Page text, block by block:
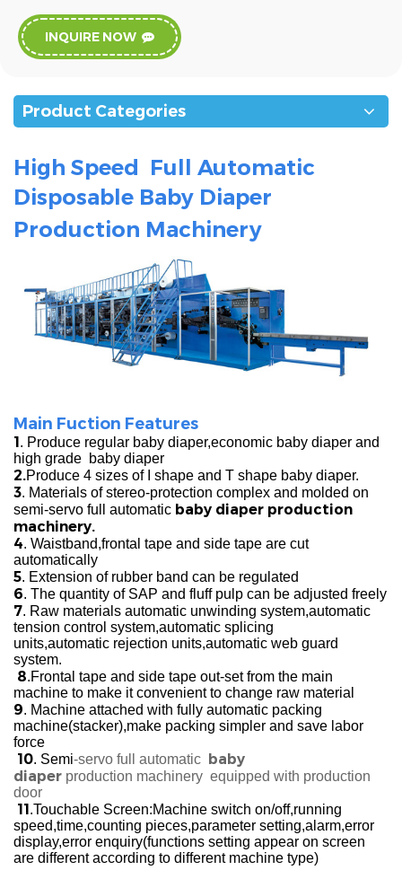
INQUIRE NOW
Product Categories
High Speed Full Automatic
Disposable Baby Diaper
Production Machinery
Main Fuction Features
1 . Produce regular baby diaper,economic baby diaper and
high grade baby diaper
2.Produce 4 sizes of I shape and T shape baby diaper.
3. Materials of stereo-protection complex and molded on
semi-servo full automatic baby diaper production
machinery.
4. Waistband,frontal tape and side tape are cut
automatically
5. Extension of rubber band can be regulated
6. The quantity of SAP and fluff pulp can be adjusted freely
7. Raw materials automatic unwinding system,automatic
tension control system,automatic splicing
units,automatic rejection units,automatic web guard
system.
8.Frontal tape and side tape out-set from the main
machine to make it convenient to change raw material
9. Machine attached with fully automatic packing
machine(stacker),make packing simpler and save labor
force
10. Semi-servo full automatic
baby
diaper production machinery equipped with production
door
11 .Touchable Screen:Machine switch on/off,running
speed,time,counting pieces,parameter setting,alarm,error
display,error enquiry(functions setting appear on screen
are different according to different machine type)